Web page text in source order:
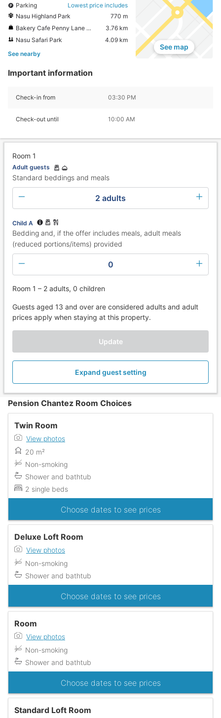
Parking
Lowest price includes
Nasu Highland Park
770 m
Bakery Cafe Penny Lane Nasuhonten
3.76 km
Nasu Safari Park
4.09 km
See nearby
See map
Important information
Check-in from 03:30 PM
Check-out until 10:00 AM
Room 1
Adult guests
Standard beddings and meals
2 adults
Child A
Bedding and, if the offer includes meals, adult meals
(reduced portions/items) provided
0
Room 1 – 2 adults, 0 children
Guests aged 13 and over are considered adults and adult
prices apply when staying at this property.
Update
Expand guest setting
Pension Chantez Room Choices
Twin Room
View photos
20 m²
Non-smoking
Shower and bathtub
2 single beds
Choose dates to see prices
Deluxe Loft Room
View photos
Non-smoking
Shower and bathtub
Choose dates to see prices
Room
View photos
Non-smoking
Shower and bathtub
Choose dates to see prices
Standard Loft Room